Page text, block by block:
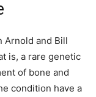
Arnold and Bill
is, a rare genetic
of bone and
condition have a